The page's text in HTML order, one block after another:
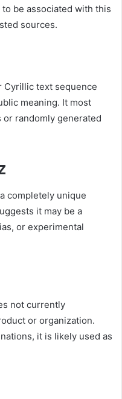
be associated with this
sources.
Cyrillic text sequence
meaning. It most
randomly generated
completely unique
it may be a
or experimental
not currently
or organization.
it is likely used as